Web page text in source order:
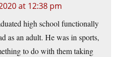
at 12:38 pm
high school functionally
as an adult. He was in sports,
to do with them taking